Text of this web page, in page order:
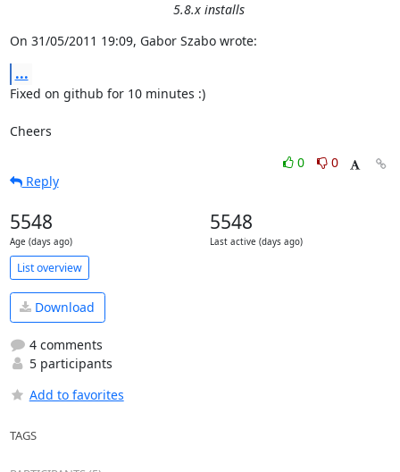
5.8.x installs
On 31/05/2011 19:09, Gabor Szabo wrote:
...
Fixed on github for 10 minutes :)
Cheers
0
0
Reply
5548
Age (days ago)
5548
Last active (days ago)
List overview
Download
4 comments
5 participants
Add to favorites
TAGS